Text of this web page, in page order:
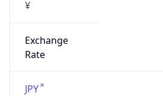
¥
Exchange
Rate
JPY